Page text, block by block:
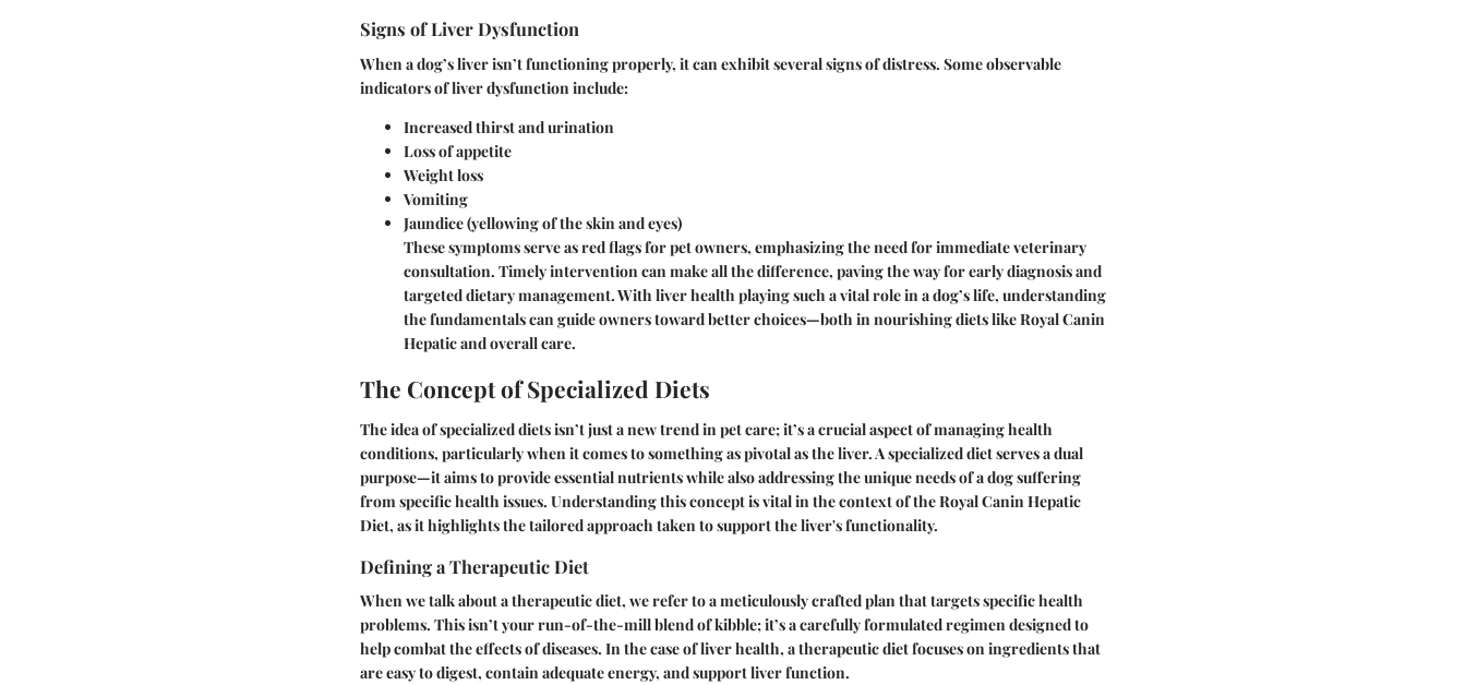
Signs of Liver Dysfunction
When a dog’s liver isn’t functioning properly, it can exhibit several signs of distress. Some observable
indicators of liver dysfunction include:
Increased thirst and urination
Loss of appetite
Weight loss
Vomiting
Jaundice (yellowing of the skin and eyes)
These symptoms serve as red flags for pet owners, emphasizing the need for immediate veterinary
consultation. Timely intervention can make all the difference, paving the way for early diagnosis and
targeted dietary management. With liver health playing such a vital role in a dog’s life, understanding
the fundamentals can guide owners toward better choices—both in nourishing diets like Royal Canin
Hepatic and overall care.
The Concept of Specialized Diets
The idea of specialized diets isn’t just a new trend in pet care; it’s a crucial aspect of managing health
conditions, particularly when it comes to something as pivotal as the liver. A specialized diet serves a dual
purpose—it aims to provide essential nutrients while also addressing the unique needs of a dog suffering
from specific health issues. Understanding this concept is vital in the context of the Royal Canin Hepatic
Diet, as it highlights the tailored approach taken to support the liver's functionality.
Defining a Therapeutic Diet
When we talk about a therapeutic diet, we refer to a meticulously crafted plan that targets specific health
problems. This isn’t your run-of-the-mill blend of kibble; it’s a carefully formulated regimen designed to
help combat the effects of diseases. In the case of liver health, a therapeutic diet focuses on ingredients that
are easy to digest, contain adequate energy, and support liver function.